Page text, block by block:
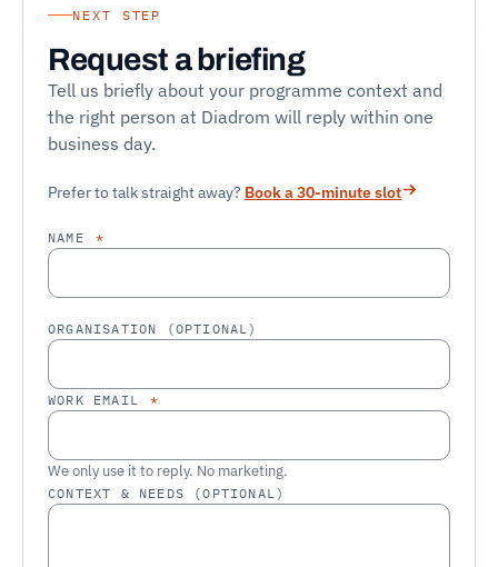
NEXT STEP
Request a briefing
Tell us briefly about your programme context and
the right person at Diadrom will reply within one
business day.
Prefer to talk straight away? Book a 30-minute slot
NAME *
ORGANISATION (OPTIONAL)
WORK EMAIL *
We only use it to reply. No marketing.
CONTEXT & NEEDS (OPTIONAL)